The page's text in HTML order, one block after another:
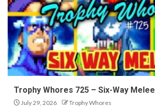
Trophy Whores 725 – Six-Way Melee
July 29, 2026 Trophy Whores